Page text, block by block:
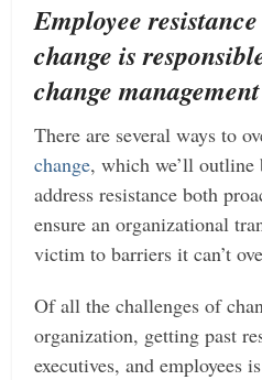
Employee
change is
change
There are several ways to
change, which we’ll outline
address resistance both
ensure an organizational
victim to barriers it can’t
Of all the challenges of
organization, getting past
executives, and employees